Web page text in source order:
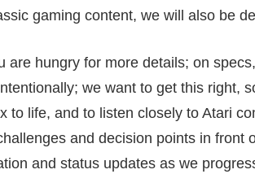
gaming content, we will also be
are hungry for more details; on
we want to get this right,
to life, and to listen closely to Atari
and decision points in front
and status updates as we